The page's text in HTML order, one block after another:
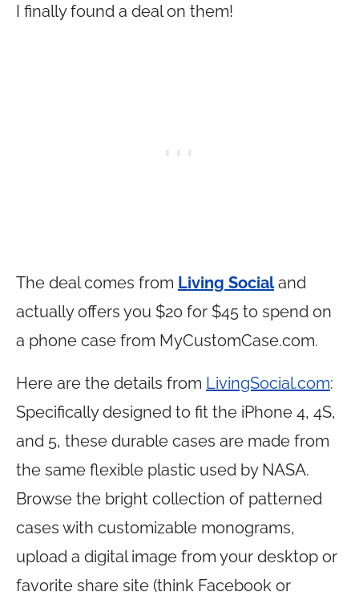
I finally found a deal on them!
The deal comes from Living Socialand
actually offers you $20 for $45 to spend on
a phone case from MyCustomCase.com.
Here are the details from LivingSocial.com:
Specifically designed to fit the iPhone 4, 4S,
and 5, these durable cases are made from
the same flexible plastic used by NASA.
Browse the bright collection of patterned
cases with customizable monograms,
upload a digital image from your desktop or
favorite share site (think Facebook or